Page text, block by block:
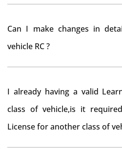
tax refund from Dimapur RTO
you want to drive the
Can I make changes in
vehicle RC ?
I already having a valid
class of vehicle,is it
License for another class of